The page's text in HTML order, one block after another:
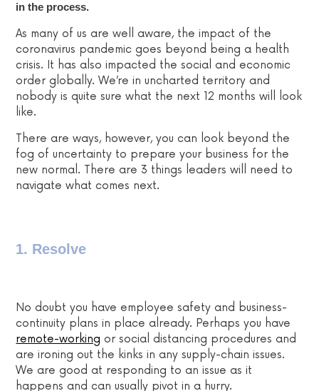
in the process.
As many of us are well aware, the impact of the
coronavirus pandemic goes beyond being a health
crisis. It has also impacted the social and economic
order globally. We’re in uncharted territory and
nobody is quite sure what the next 12 months will look
like.
There are ways, however, you can look beyond the
fog of uncertainty to prepare your business for the
new normal. There are 3 things leaders will need to
navigate what comes next.
1. Resolve
No doubt you have employee safety and business-
continuity plans in place already. Perhaps you have
remote-working or social distancing procedures and
are ironing out the kinks in any supply-chain issues.
We are good at responding to an issue as it
happens and can usually pivot in a hurry.